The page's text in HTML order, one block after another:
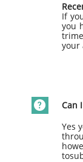
If
you
your

Can
Yes